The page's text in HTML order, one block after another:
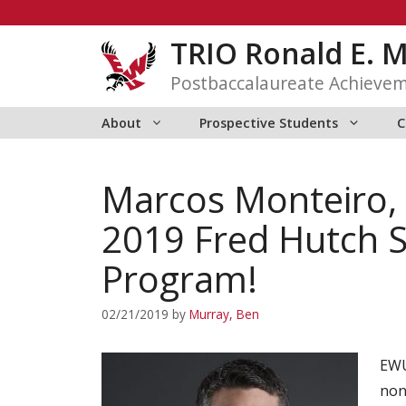
TRIO Ronald E.
Postbaccalaureate
About Prospective Students
Marcos
2019 Fred Hutch
Program!
02/21/2019 by Murray, Ben